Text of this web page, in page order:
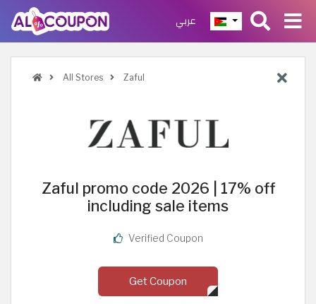
عربي
All Stores Zaful
Zaful promo code 2026 | 17% off
including sale items
Verified Coupon
Get Coupon